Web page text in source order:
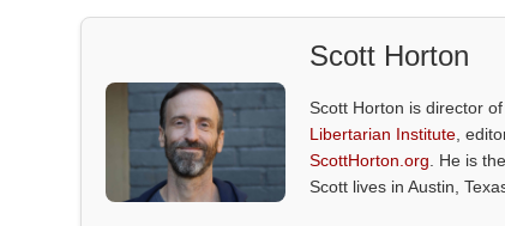
Scott Horton
Scott Horton is director
Libertarian Institute ,
ScottHorton.org . He is
Scott lives in Austin,